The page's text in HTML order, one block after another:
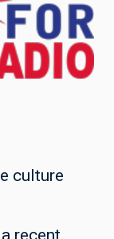
culture
recent